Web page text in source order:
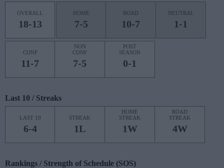
OVERALL
18-13
HOME
7-5
ROAD
10-7
NEUTRAL
1-1
CONF
11-7
NON
CONF
7-5
POST
SEASON
0-1
Last 10 / Streaks
LAST 10
6-4
STREAK
1L
HOME
STREAK
1W
ROAD
STREAK
4W
Rankings / Strength of Schedule (SOS)